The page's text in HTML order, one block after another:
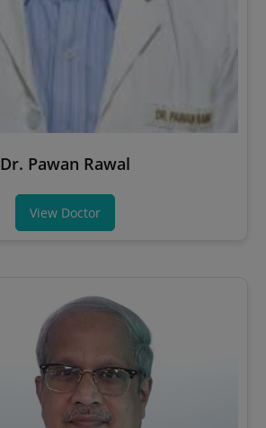
Dr. Pawan Rawal
View Doctor